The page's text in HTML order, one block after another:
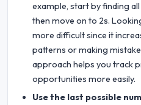
example, start by finding
then move on to 2s.
more difficult since it
patterns or making
approach helps you track
opportunities more easily.
Use the last possible